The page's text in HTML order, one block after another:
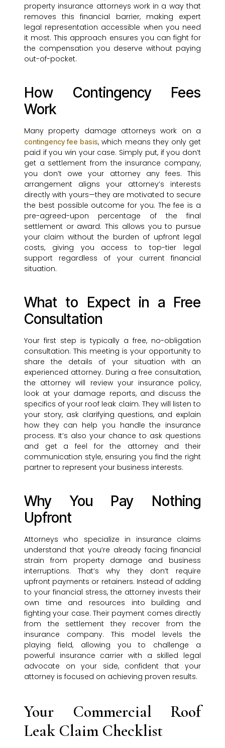
property insurance attorneys work in a way that
removes this financial barrier, making expert
legal representation accessible when you need
it most. This approach ensures you can fight for
the compensation you deserve without paying
out-of-pocket.
How Contingency Fees
Work
Many property damage attorneys work on a
contingency fee basis, which means they only get
paid if you win your case. Simply put, if you don’t
get a settlement from the insurance company,
you don’t owe your attorney any fees. This
arrangement aligns your attorney’s interests
directly with yours—they are motivated to secure
the best possible outcome for you. The fee is a
pre-agreed-upon percentage of the final
settlement or award. This allows you to pursue
your claim without the burden of upfront legal
costs, giving you access to top-tier legal
support regardless of your current financial
situation.
What to Expect in a Free
Consultation
Your first step is typically a free, no-obligation
consultation. This meeting is your opportunity to
share the details of your situation with an
experienced attorney. During a free consultation,
the attorney will review your insurance policy,
look at your damage reports, and discuss the
specifics of your roof leak claim. They will listen to
your story, ask clarifying questions, and explain
how they can help you handle the insurance
process. It’s also your chance to ask questions
and get a feel for the attorney and their
communication style, ensuring you find the right
partner to represent your business interests.
Why You Pay Nothing
Upfront
Attorneys who specialize in insurance claims
understand that you’re already facing financial
strain from property damage and business
interruptions. That’s why they don’t require
upfront payments or retainers. Instead of adding
to your financial stress, the attorney invests their
own time and resources into building and
fighting your case. Their payment comes directly
from the settlement they recover from the
insurance company. This model levels the
playing field, allowing you to challenge a
powerful insurance carrier with a skilled legal
advocate on your side, confident that your
attorney is focused on achieving proven results.
Your Commercial Roof
Leak Claim Checklist